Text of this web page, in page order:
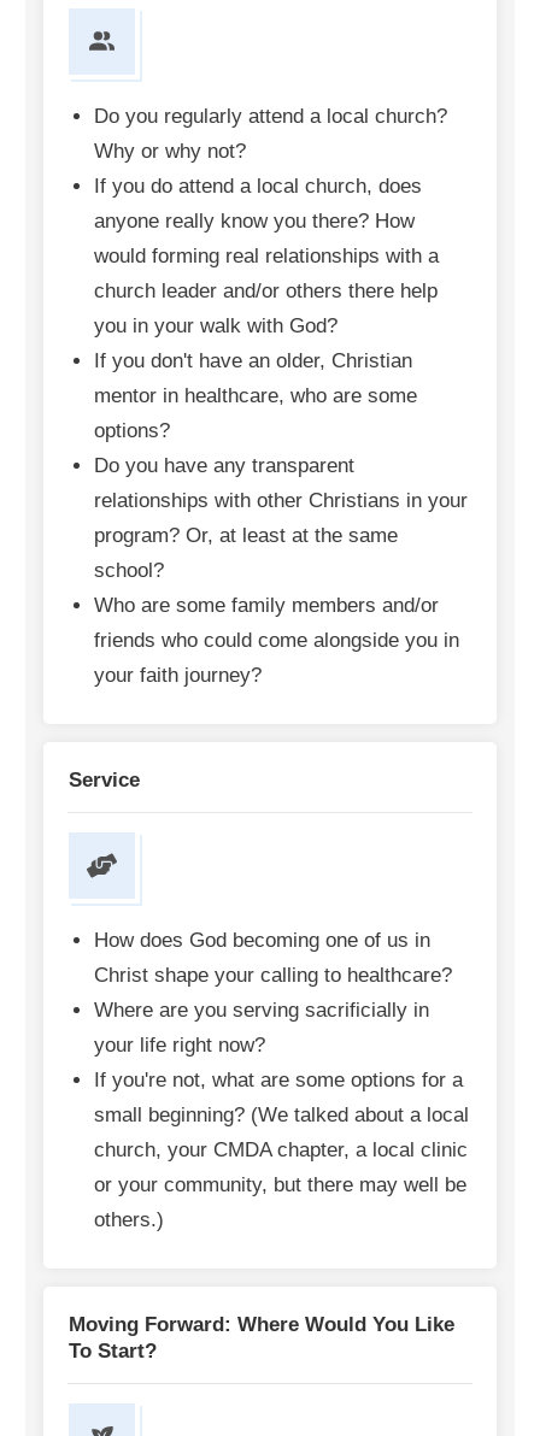
Do you regularly attend a local church?
Why or why not?
If you do attend a local church, does
anyone really know you there? How
would forming real relationships with a
church leader and/or others there help
you in your walk with God?
If you don't have an older, Christian
mentor in healthcare, who are some
options?
Do you have any transparent
relationships with other Christians in your
program? Or, at least at the same
school?
Who are some family members and/or
friends who could come alongside you in
your faith journey?
Service
How does God becoming one of us in
Christ shape your calling to healthcare?
Where are you serving sacrificially in
your life right now?
If you're not, what are some options for a
small beginning? (We talked about a local
church, your CMDA chapter, a local clinic
or your community, but there may well be
others.)
Moving Forward: Where Would You Like
To Start?